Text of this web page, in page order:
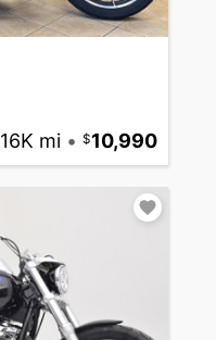
16K mi • 10,990